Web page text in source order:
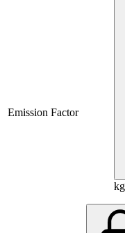
Emission Factor